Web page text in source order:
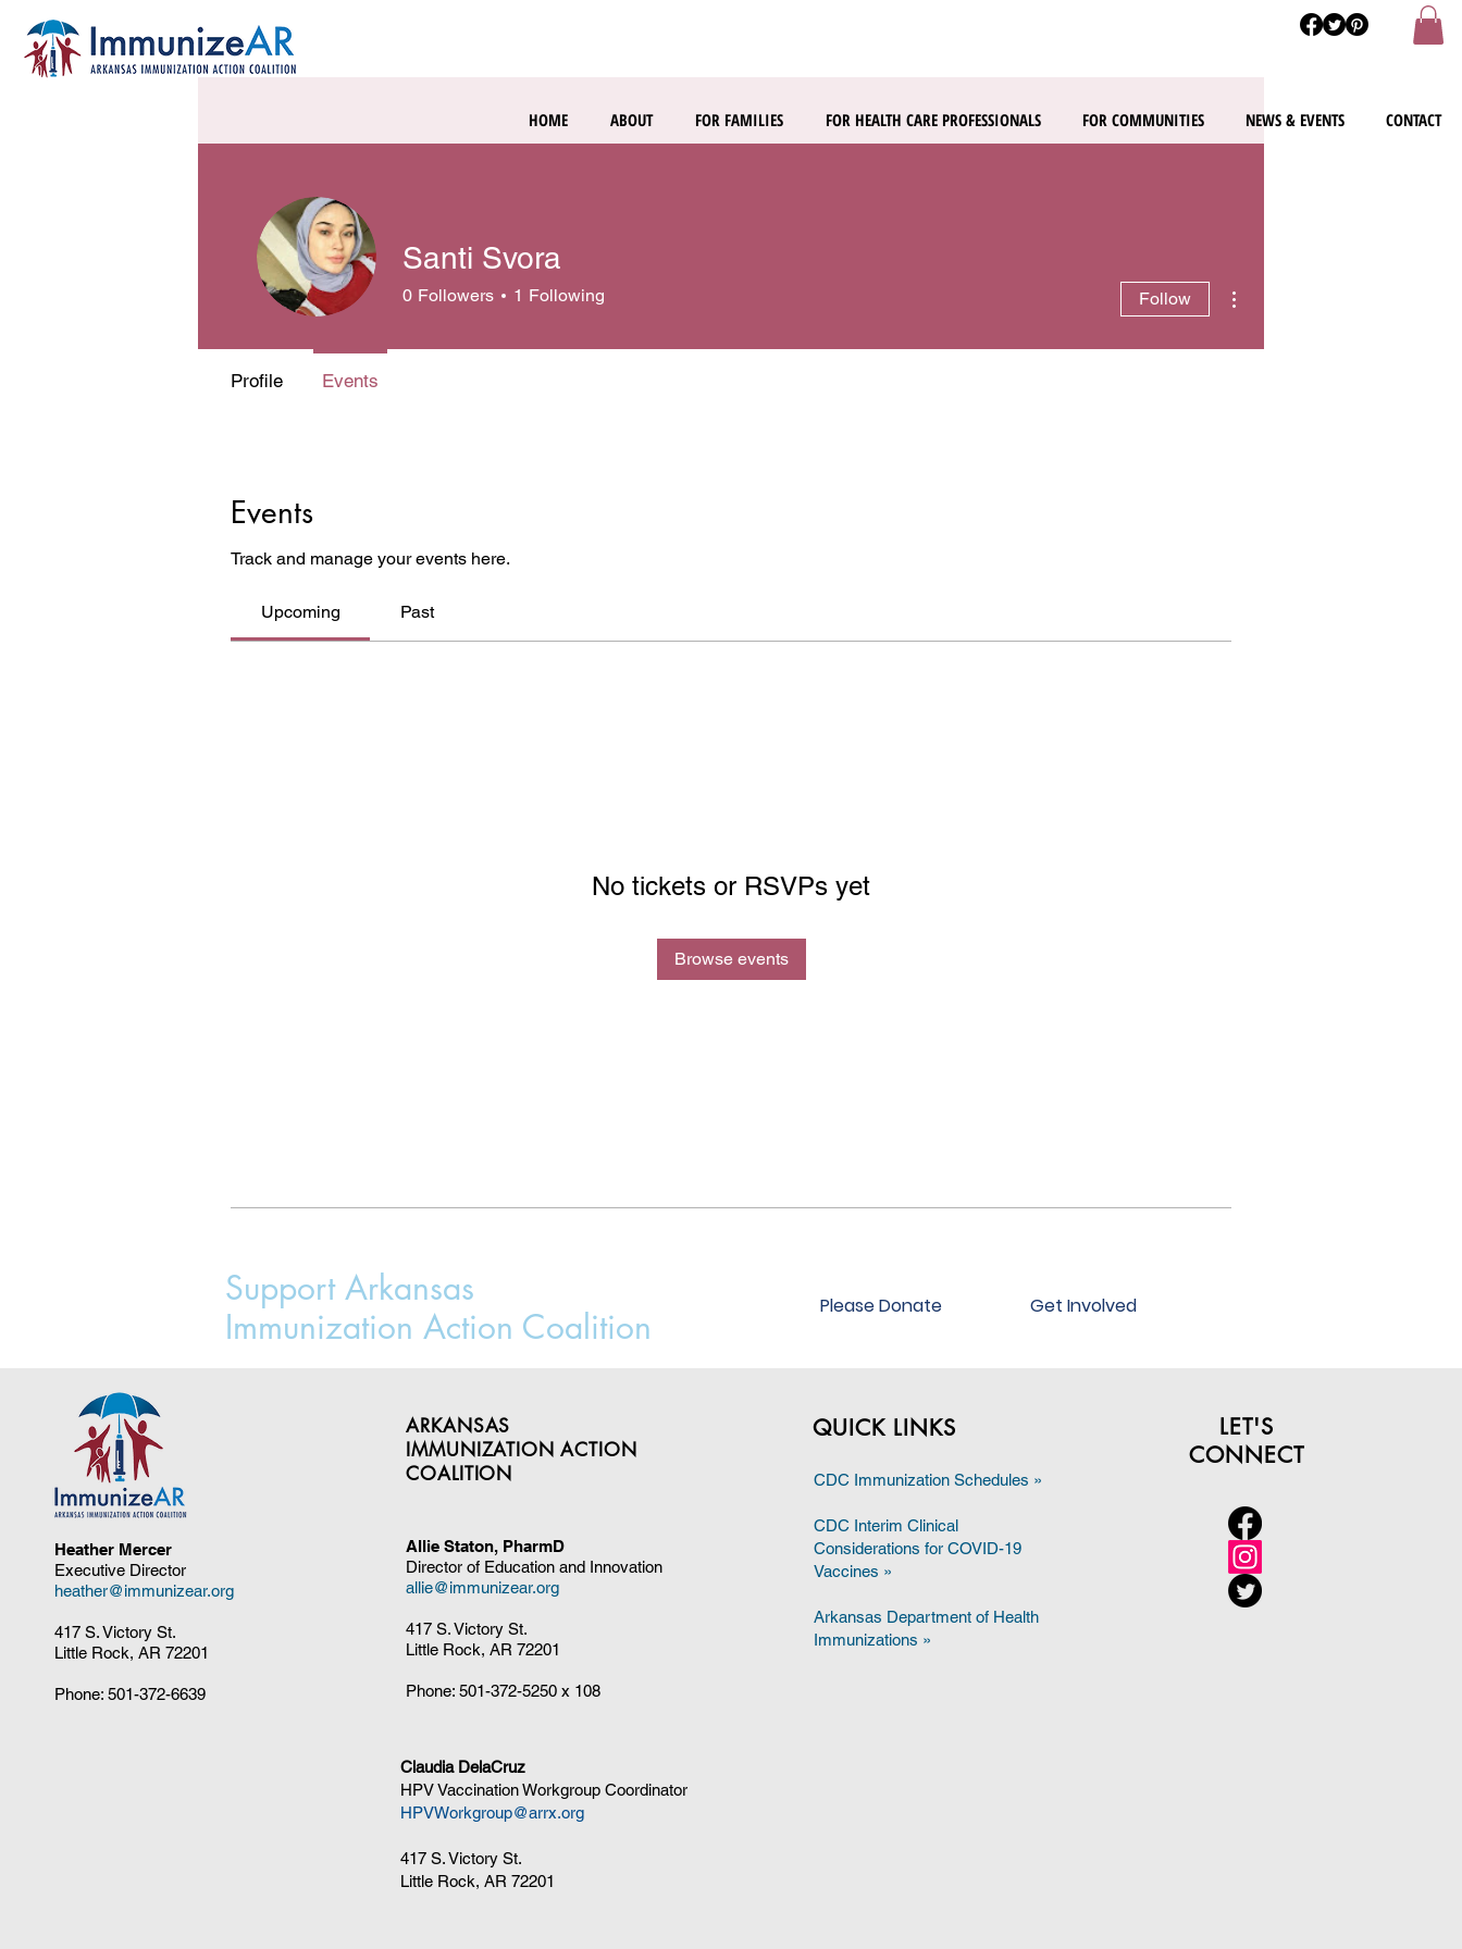
HOME ABOUT FOR FAMILIES FOR HEALTH CARE PROFESSIONALS FOR COMMUNITIES NEWS & EVENTS CONTACT
Events
Track and manage your events here.
Upcoming Past
No tickets or RSVPs yet
Browse events
Santi Svora
0 Followers 1 Following Follow
Profile Events
Support Arkansas
Immunization Action Coalition
Please Donate Get Involved
Heather Mercer
Executive Director
heather@immunizear.org
417 S. Victory St.
Little Rock, AR 72201
Phone: 501-372-6639
ARKANSAS
IMMUNIZATION ACTION
COALITION
Allie Staton, PharmD
Director of Education and Innovation
allie@immunizear.org
417 S. Victory St.
Little Rock, AR 72201
Phone:501-372-5250 x 108
Claudia DelaCruz
HPV Vaccination Workgroup Coordinator
HPVWorkgroup@arrx.org
417 S. Victory St.
Little Rock, AR 72201
QUICK LINKS
CDC Immunization Schedules »
CDC Interim Clinical
Considerations for COVID-19
Vaccines »
Arkansas Department of Health
Immunizations »
LET'S
CONNECT